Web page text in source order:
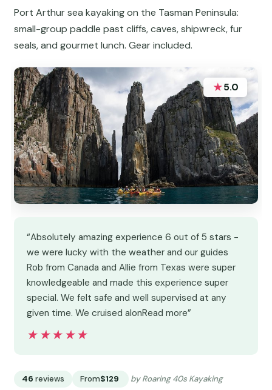
Port Arthur sea kayaking on the Tasman Peninsula:
small-group paddle past cliffs, caves, shipwreck, fur
seals, and gourmet lunch. Gear included.
★5.0
“Absolutely amazing experience 6 out of 5 stars -
we were lucky with the weather and our guides
Rob from Canada and Allie from Texas were super
knowledgeable and made this experience super
special. We felt safe and well supervised at any
given time. We cruised alonRead more”
★★★★★
★★★★★
46 reviews From$129 by Roaring 40s Kayaking